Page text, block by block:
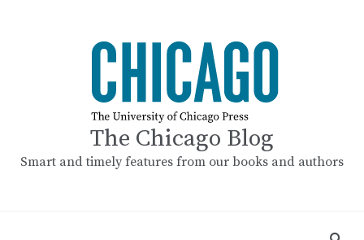
The Chicago Blog
Smart and timely features from our books and authors